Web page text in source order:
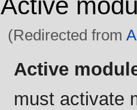
Active
(Redirected from
Active
must activate